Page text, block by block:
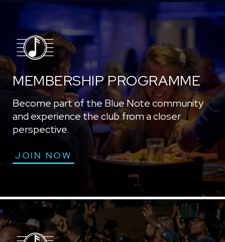
MEMBERSHIP PROGRAMME
Become part of the Blue Note community
and experience the club from a closer
perspective.
JOIN NOW